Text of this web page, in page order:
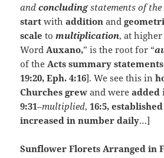
andconcludingstatements of the
start withaddition and
scale tomultiplication, at higher
WordAuxano,” is the root for “
of the Acts summary statements
19:20, Eph. 4:16]. We see this in
Churches grew and were added
9:31–multiplied,16:5,
increased in number daily…]
Sunflower Florets Arranged in